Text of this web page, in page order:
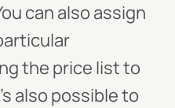
can also assign
the price list to
also possible to